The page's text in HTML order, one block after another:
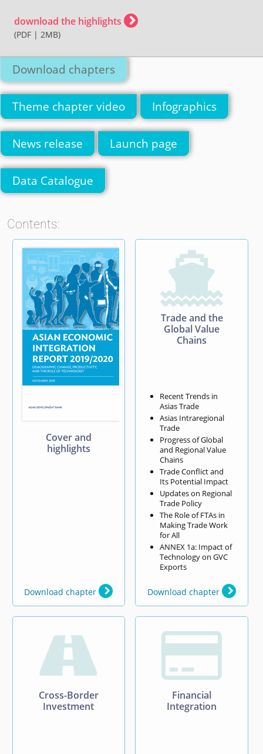
download the highlights
(PDF | 2MB)
Download chapters
Theme chapter video Infographics
News release Launch page
Data Catalogue
Contents:
Cover and
highlights
Download chapter

Trade and the
Global Value
Chains
Recent Trends in
Asias Trade
Asias Intraregional
Trade
Progress of Global
and Regional Value
Chains
Trade Conflict and
Its Potential Impact
Updates on Regional
Trade Policy
The Role of FTAs in
Making Trade Work
for All
ANNEX 1a: Impact of
Technology on GVC
Exports
Download chapter

Cross-Border
Investment

Financial
Integration